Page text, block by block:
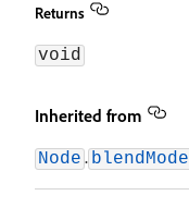
Returns
void
Inherited from
Node . blendMode